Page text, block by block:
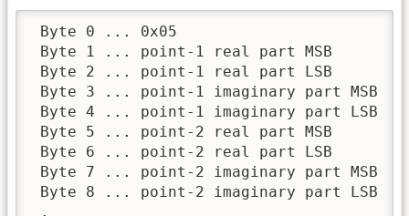
Byte 0 ... 0x05
Byte 1 ... point-1 real part MSB
Byte 2 ... point-1 real part LSB
Byte 3 ... point-1 imaginary part MSB
Byte 4 ... point-1 imaginary part LSB
Byte 5 ... point-2 real part MSB
Byte 6 ... point-2 real part LSB
Byte 7 ... point-2 imaginary part MSB
Byte 8 ... point-2 imaginary part LSB
.